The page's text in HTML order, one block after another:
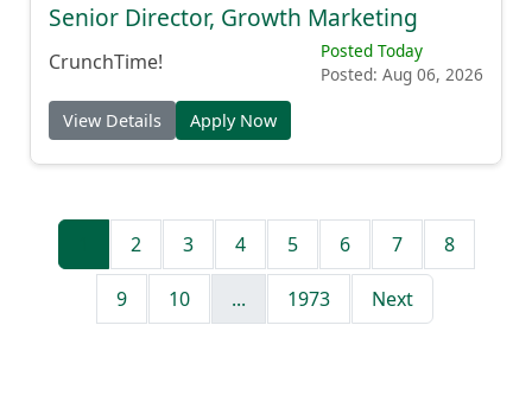
Senior Director, Growth Marketing
CrunchTime!
Posted Today
Posted: Aug 06, 2026
View Details Apply Now
2 3 4 5 6 7 8
9 10 ... 1973 Next